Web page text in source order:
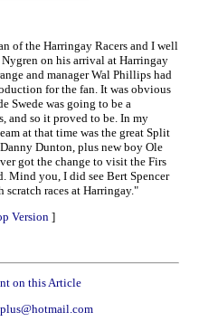
of the Harringay Racers and I well
on his arrival at Harringay
and manager Wal Phillips had
for the fan. It was obvious
Swede was going to be a
and so it proved to be. In my
at that time was the great Split
Dunton, plus new boy Ole
got the change to visit the Firs
Mind you, I did see Bert Spencer
races at Harringay."
Version ]
on this Article